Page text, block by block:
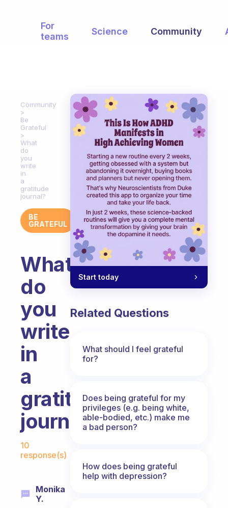
For
teams
Science Community
Community
Be
Grateful
What
do
you
write
in
a
gratitude
journal?
BE
GRATEFUL
What
do
you
write
in
a
gratitude
journal?
10
response(s)
Monika
Y.
Start today
Related Questions
What should I feel grateful
for?
Does being grateful for my
privileges (e.g. being white,
able-bodied, etc.) make me
a bad person?
How does being grateful
help with depression?